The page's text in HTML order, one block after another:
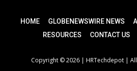
HOME GLOBENEWSWIRE NEWS
RESOURCES
CONTACT US
Copyright © 2026 | HRTechdepot |